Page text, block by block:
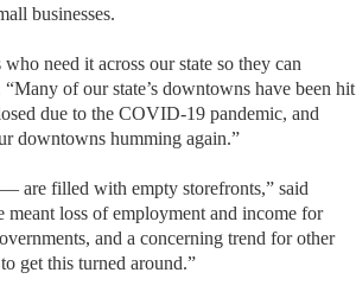
businesses.
need it across our state so they can
of our state’s downtowns have been hit
due to the COVID-19 pandemic, and
downtowns humming again.”
are filled with empty storefronts,” said
meant loss of employment and income for
and a concerning trend for other
get this turned around.”